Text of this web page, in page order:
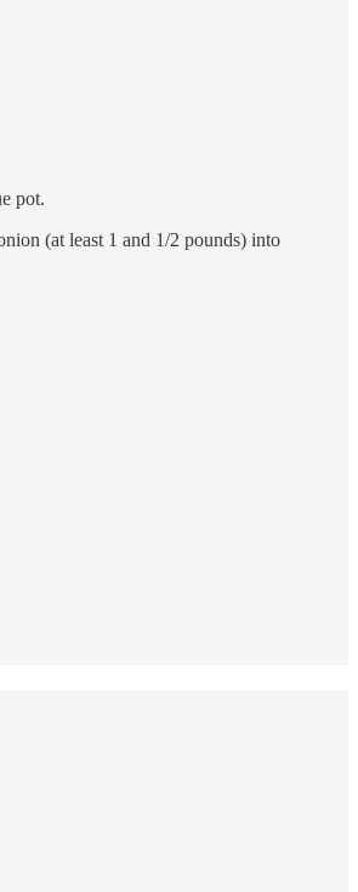
pot.
(at least 1 and 1/2 pounds) into